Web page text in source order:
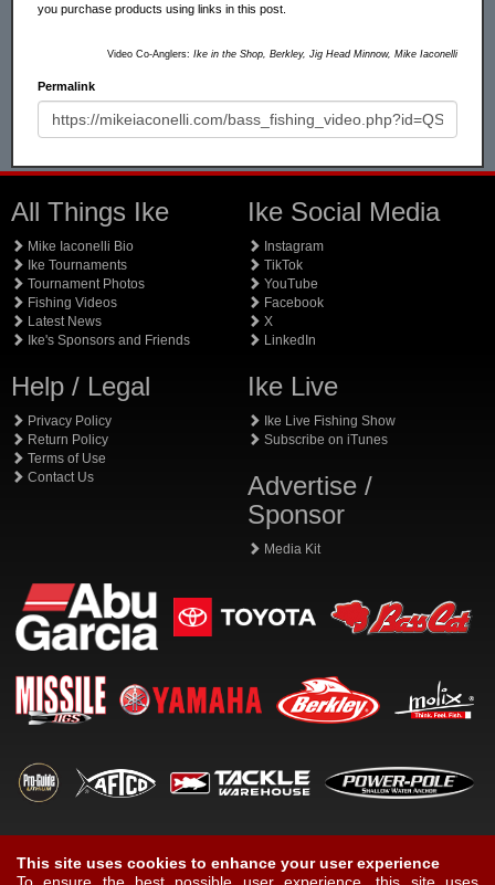
you purchase products using links in this post.
Video Co-Anglers: Ike in the Shop, Berkley, Jig Head Minnow, Mike Iaconelli
Permalink
All Things Ike
Mike Iaconelli Bio
Ike Tournaments
Tournament Photos
Fishing Videos
Latest News
Ike's Sponsors and Friends
Help / Legal
Privacy Policy
Return Policy
Terms of Use
Contact Us
Ike Social Media
Instagram
TikTok
YouTube
Facebook
X
LinkedIn
Ike Live
Ike Live Fishing Show
Subscribe on iTunes
Advertise /
Sponsor
Media Kit
This site uses cookies to enhance your user experience